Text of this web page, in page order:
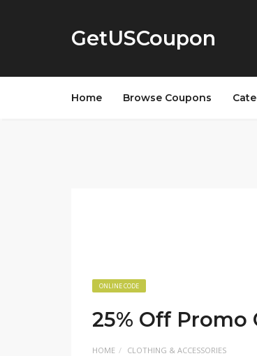
GetUSCoupon
Home Browse Coupons
ONLINE CODE
25% Off Promo
HOME CLOTHING & ACCESSORIES